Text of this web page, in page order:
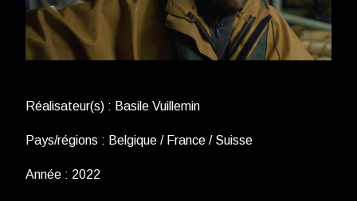
Réalisateur(s) : Basile Vuillemin
Pays/régions : Belgique / France / Suisse
Année : 2022